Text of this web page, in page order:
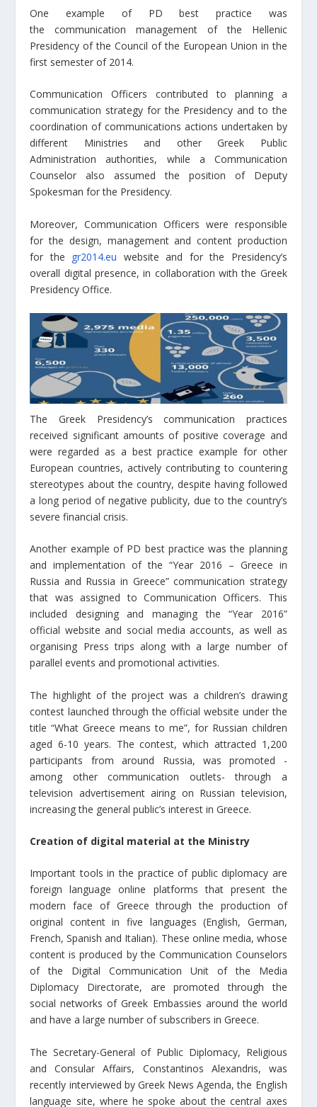
One example of PD best practice was
the communication management of the Hellenic
Presidency of the Council of the European Union in the
first semester of 2014.
Communication Officers contributed to planning a
communication strategy for the Presidency and to the
coordination of communications actions undertaken by
different Ministries and other Greek Public
Administration authorities, while a Communication
Counselor also assumed the position of Deputy
Spokesman for the Presidency.
Moreover, Communication Officers were responsible
for the design, management and content production
for the gr2014.eu website and for the Presidency’s
overall digital presence, in collaboration with the Greek
Presidency Office.
The Greek Presidency’s communication practices
received significant amounts of positive coverage and
were regarded as a best practice example for other
European countries, actively contributing to countering
stereotypes about the country, despite having followed
a long period of negative publicity, due to the country’s
severe financial crisis.
Another example of PD best practice was the planning
and implementation of the “Year 2016 – Greece in
Russia and Russia in Greece” communication strategy
that was assigned to Communication Officers. This
included designing and managing the “Year 2016”
official website and social media accounts, as well as
organising Press trips along with a large number of
parallel events and promotional activities.
The highlight of the project was a children’s drawing
contest launched through the official website under the
title “What Greece means to me”, for Russian children
aged 6-10 years. The contest, which attracted 1,200
participants from around Russia, was promoted -
among other communication outlets- through a
television advertisement airing on Russian television,
increasing the general public’s interest in Greece.
Creation of digital material at the Ministry
Important tools in the practice of public diplomacy are
foreign language online platforms that present the
modern face of Greece through the production of
original content in five languages (English, German,
French, Spanish and Italian). These online media, whose
content is produced by the Communication Counselors
of the Digital Communication Unit of the Media
Diplomacy Directorate, are promoted through the
social networks of Greek Embassies around the world
and have a large number of subscribers in Greece.
The Secretary-General of Public Diplomacy, Religious
and Consular Affairs, Constantinos Alexandris, was
recently interviewed by Greek News Agenda, the English
language site, where he spoke about the central axes